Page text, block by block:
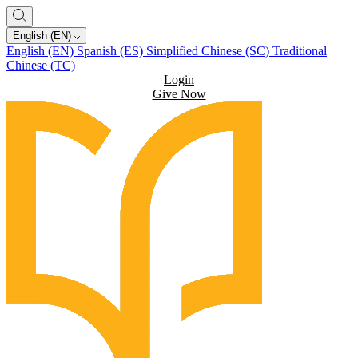
English (EN)
English (EN) Spanish (ES) Simplified Chinese (SC) Traditional
Chinese (TC)
Login
Give Now